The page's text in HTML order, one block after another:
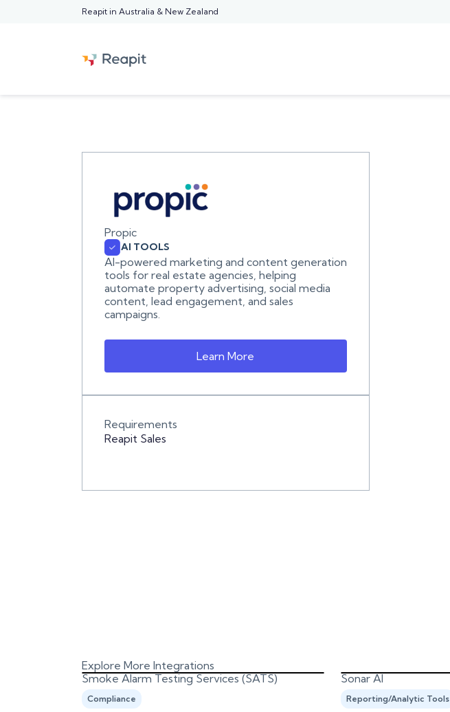
Reapit in Australia & New Zealand
Propic
AI TOOLS
AI-powered marketing and content generation
tools for real estate agencies, helping
automate property advertising, social media
content, lead engagement, and sales
campaigns.
Learn More
Requirements
Reapit Sales
Explore More Integrations
Smoke Alarm Testing Services (SATS)
Compliance
Sonar AI
Reporting/Analytic Tools